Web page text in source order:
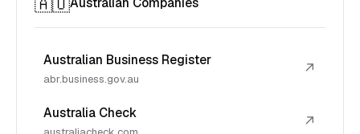
Australian Companies
Australian Business Register
abr.business.gov.au
↗
Australia Check ↗